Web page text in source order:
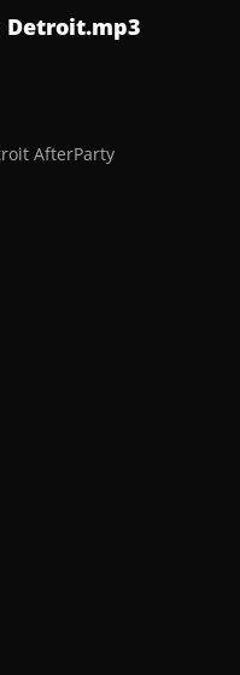
Detroit.mp3
AfterParty